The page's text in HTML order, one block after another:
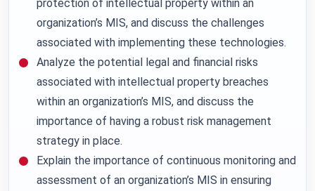
protection of intellectual property within an
organization’s MIS, and discuss the challenges
associated with implementing these technologies.
Analyze the potential legal and financial risks
associated with intellectual property breaches
within an organization’s MIS, and discuss the
importance of having a robust risk management
strategy in place.
Explain the importance of continuous monitoring and
assessment of an organization’s MIS in ensuring